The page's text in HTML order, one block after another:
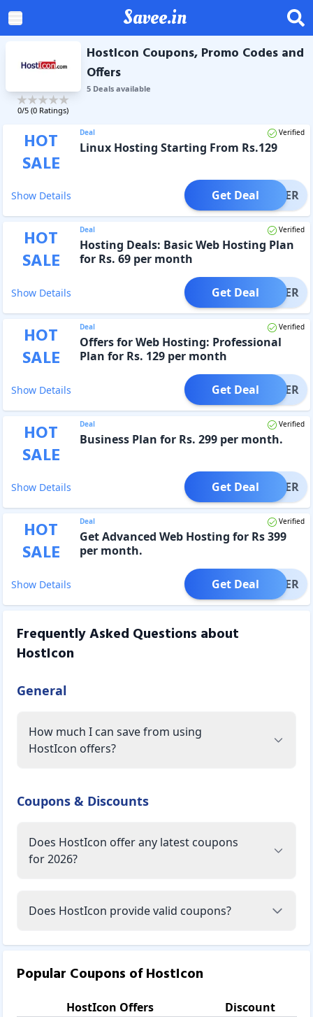
Savee.in
0/5 (0 Ratings)
HostIcon Coupons, Promo Codes and
Offers
5Dealsavailable
HOT
SALE
Deal Verified
Linux Hosting Starting From Rs.129
Show Details OFFER
Get Deal
HOT
SALE
Deal Verified
Hosting Deals: Basic Web Hosting Plan
for Rs. 69 per month
Show Details OFFER
Get Deal
HOT
SALE
Deal Verified
Offers for Web Hosting: Professional
Plan for Rs. 129 per month
Show Details OFFER
Get Deal
HOT
SALE
Deal Verified
Business Plan for Rs. 299 per month.
Show Details OFFER
Get Deal
HOT
SALE
Deal Verified
Get Advanced Web Hosting for Rs 399
per month.
Show Details OFFER
Get Deal
Frequently Asked Questions about
HostIcon
General
How much I can save from using
HostIcon offers?
Coupons & Discounts
Does HostIcon offer any latest coupons
for 2026?
Does HostIcon provide valid coupons?
Popular Coupons ofHostIcon
HostIcon Offers
Discount